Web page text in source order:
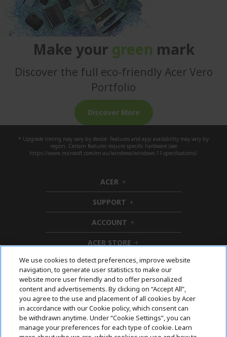
Make your green mark
Discover the full eco-friendly Acer Vero
Portfolio
Discover More
* Upgrade timing may vary by device. Features and app availability may vary by
region. Certain features require specific hardware (see
https://www.microsoft.com/en-au/windows/windows-11-specifications).
ACER h
i
d
d
e
n
SUPPORT h
i
d
e
ACCOUNT h
i
d
e
n
ACER STORE h
d
d
e
n
Follow Us On Social
Acer. All Rights Reserved.
We use cookies to detect preferences, improve website
navigation, to generate user statistics to make our
website more user friendly and to offer personalized
content and advertisements. By clicking on “Accept All”,
you agree to the use and placement of all cookies by Acer
in accordance with our Cookie policy, which consent can
be withdrawn anytime. Under “Cookie Settings”, you can
manage your preferences for each type of cookie. Learn